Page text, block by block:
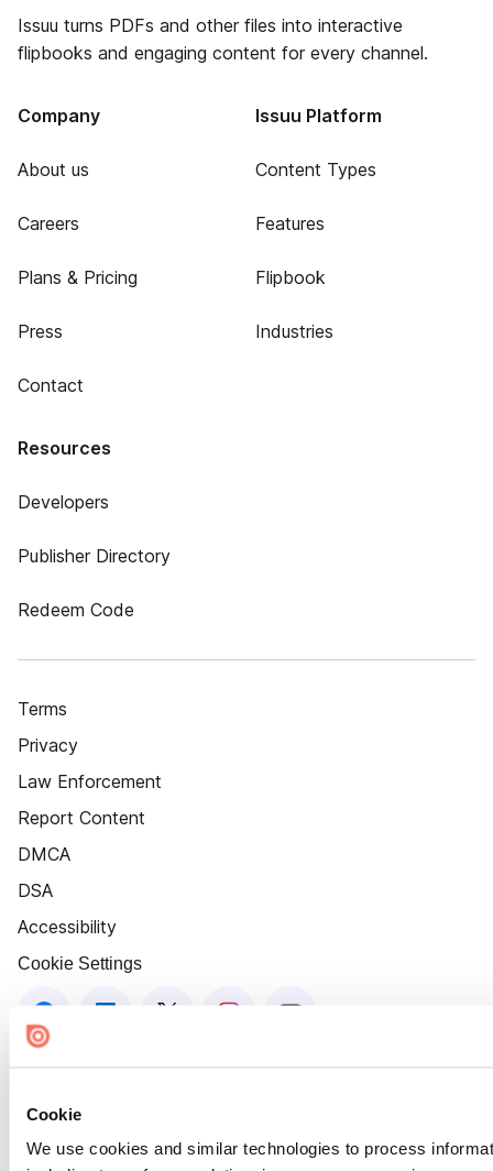
Cookie
We use cookies and similar technologies to process
Issuu turns PDFs and other files into interactive
flipbooks and engaging content for every channel.
Company
About us
Careers
Plans & Pricing
Press
Contact
Issuu Platform
Content Types
Features
Flipbook
Industries
Resources
Developers
Publisher Directory
Redeem Code
Terms
Privacy
Law Enforcement
Report Content
DMCA
DSA
Accessibility
Cookie Settings